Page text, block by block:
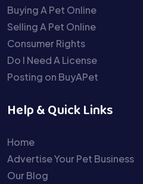
Buying A Pet Online
Selling A Pet Online
Consumer Rights
Do I Need A License
Posting on BuyAPet
Help & Quick Links
Home
Advertise Your Pet Business
Our Blog